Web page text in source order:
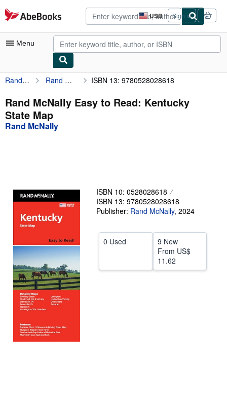
Skip to main content
AbeBooks.com USD
Site
shopping
preferences
Sign in
Menu
My Account
My Purchases
Advanced Search
Browse Collections
Textbooks
Sellers
Start Selling
Rand McNally Rand McNally Easy to Read: Kentucky State Map ISBN 13: 9780528028618
Rand McNally Easy to Read: Kentucky
State Map
Rand McNally
ISBN 10: 0528028618
ISBN 13: 9780528028618
Publisher: Rand McNally, 2024
0 Used
9 New
From US$
11.62